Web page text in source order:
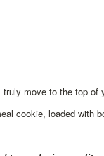
move to the top of
cookie, loaded with